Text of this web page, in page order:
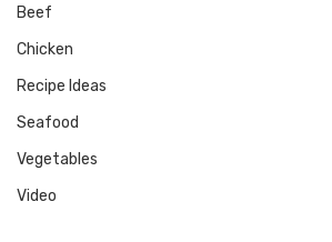
Beef
Chicken
Recipe Ideas
Seafood
Vegetables
Video